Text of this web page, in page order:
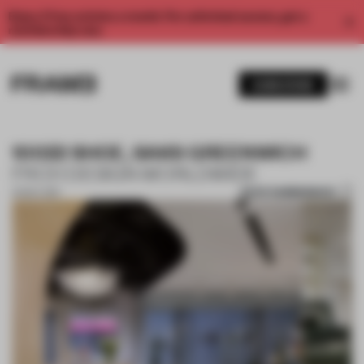
Enjoy 2 free articles a month. For unlimited access, get a
10022 SHOE, SAKS GREENWICH
SAVE SUBMISSION